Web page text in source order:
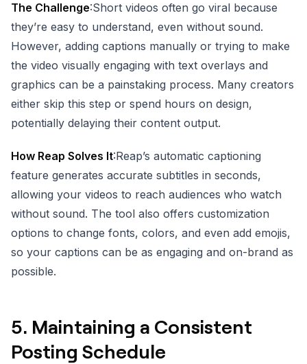
The Challenge:Short videos often go viral because
they’re easy to understand, even without sound.
However, adding captions manually or trying to make
the video visually engaging with text overlays and
graphics can be a painstaking process. Many creators
either skip this step or spend hours on design,
potentially delaying their content output.
How Reap Solves It:Reap’s automatic captioning
feature generates accurate subtitles in seconds,
allowing your videos to reach audiences who watch
without sound. The tool also offers customization
options to change fonts, colors, and even add emojis,
so your captions can be as engaging and on-brand as
possible.
5. Maintaining a Consistent
Posting Schedule